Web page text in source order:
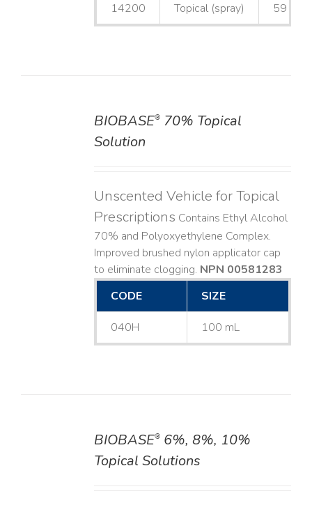
14200 Topical (spray) 59 mL
BIOBASE®70% Topical
Solution
Unscented Vehicle for Topical
Prescriptions Contains Ethyl Alcohol
70% and Polyoxyethylene Complex.
Improved brushed nylon applicator cap
to eliminate clogging. NPN 00581283
CODE
SIZE
040H 100 mL
BIOBASE®6%, 8%, 10%
Topical Solutions